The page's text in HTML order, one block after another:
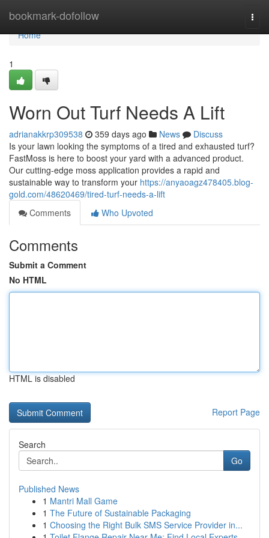
bookmark-dofollow
Home
Home
1
Worn Out Turf Needs A Lift
adrianakkrp309538 359 days ago News
Discuss
Is your lawn looking the symptoms of a tired and exhausted turf?
FastMoss is here to boost your yard with a advanced product.
Our cutting-edge moss application provides a rapid and
sustainable way to transform your https://anyaoagz478405.blog-
gold.com/48620469/tired-turf-needs-a-lift
Comments
Who Upvoted
Comments
Submit a Comment
No HTML
HTML is disabled
Report Page
Search
Go
Published News
1 Mantri Mall Game
1 The Future of Sustainable Packaging
1 Choosing the Right Bulk SMS Service Provider in...